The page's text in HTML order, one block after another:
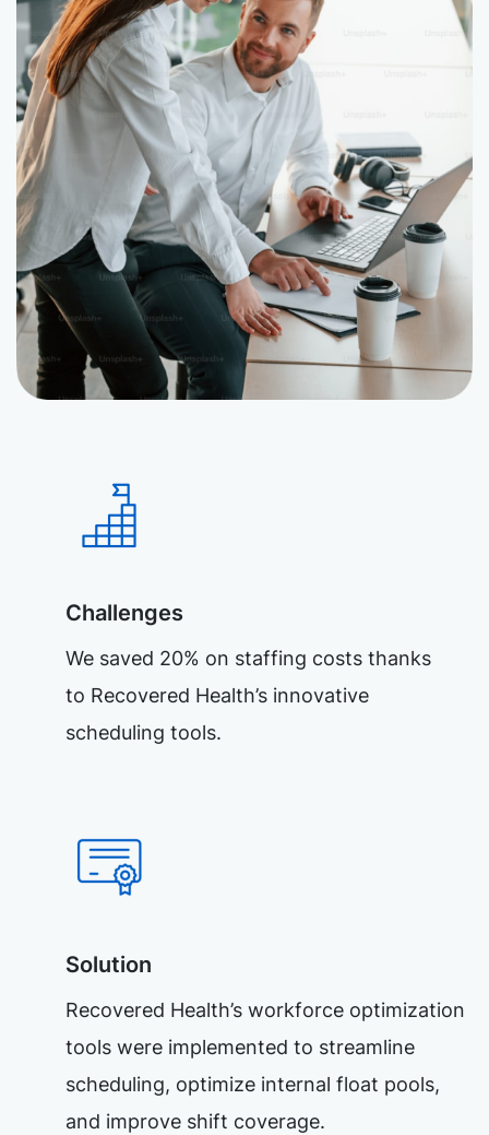
Challenges
We saved 20% on staffing costs thanks
to Recovered Health’s innovative
scheduling tools.
Solution
Recovered Health’s workforce optimization
tools were implemented to streamline
scheduling, optimize internal float pools,
and improve shift coverage.